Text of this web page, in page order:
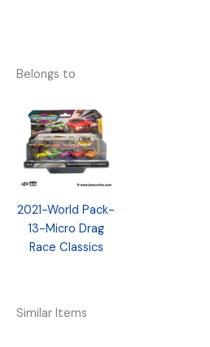
Belongs to
2021-World Pack-
13-Micro Drag
Race Classics
Similar Items